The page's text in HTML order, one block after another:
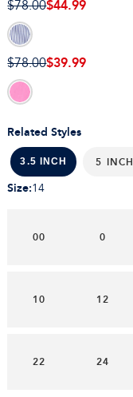
Related Styles
3.5 INCH 5 INCH
$78.00$44.99
$78.00$39.99
Size:14
00 0
10 12
22 24